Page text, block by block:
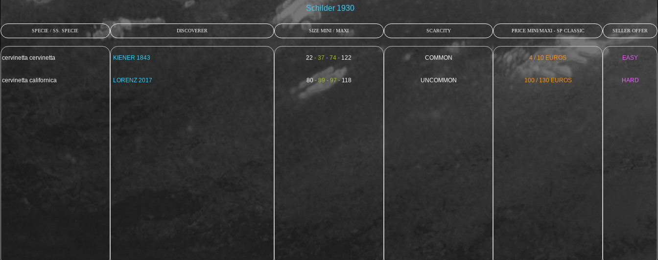
Schilder 1930
SPECIE / SS. SPECIE DISCOVERER SIZE MINI / MAXI SCARCITY PRICE MINI/MAXI - SP CLASSIC SELLER OFFER
cervinetta cervinetta
cervinetta californica
KIENER 1843
LORENZ 2017
22 - 37 - 74 - 122
80- 89 - 97 -118
COMMON
UNCOMMON
4 / 10 EUROS
100 / 130 EUROS
EASY
HARD